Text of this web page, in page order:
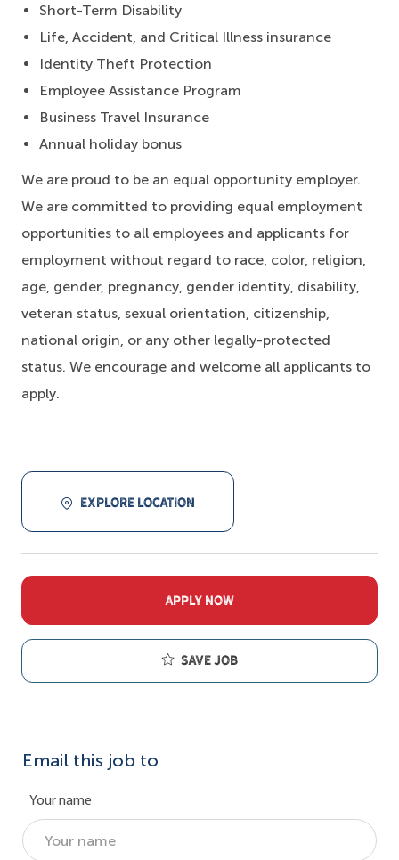
Short-Term Disability
Life, Accident, and Critical Illness insurance
Identity Theft Protection
Employee Assistance Program
Business Travel Insurance
Annual holiday bonus
We are proud to be an equal opportunity employer.
We are committed to providing equal employment
opportunities to all employees and applicants for
employment without regard to race, color, religion,
age, gender, pregnancy, gender identity, disability,
veteran status, sexual orientation, citizenship,
national origin, or any other legally-protected
status. We encourage and welcome all applicants to
apply.
EXPLORE LOCATION
APPLY NOW
Save job
Email this job to
Your name